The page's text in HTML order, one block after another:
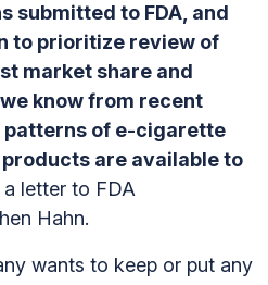
submitted to FDA, and
to prioritize review of
market share and
know from recent
of e-cigarette
are available to
letter to FDA
Hahn.
wants to keep or put any